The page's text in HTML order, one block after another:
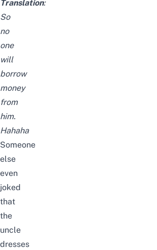
Translation:
So
no
one
will
borrow
money
from
him.
Hahaha
Someone
else
even
joked
that
the
uncle
dresses